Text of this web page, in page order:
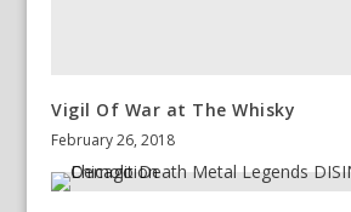
Vigil Of War at The Whisky
February 26, 2018